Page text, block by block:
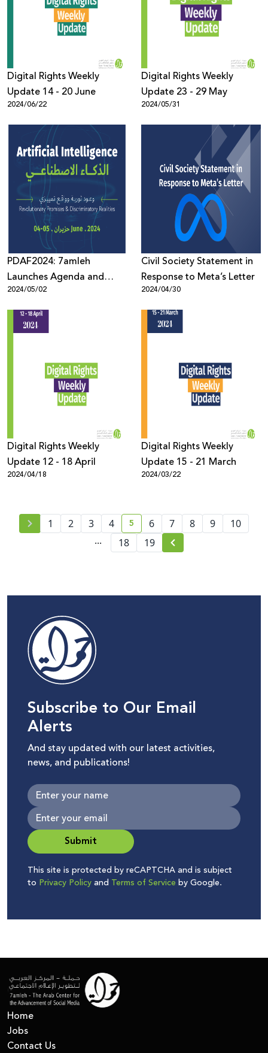
Digital Rights Weekly
Update 14 - 20 June
2024/06/22
Digital Rights Weekly
Update 23 - 29 May
2024/05/31
PDAF2024: 7amleh
Launches Agenda and
Opens Registration for the
Forum’s 8th Edition
2024/05/02
Civil Society Statement in
Response to Meta’s Letter
2024/04/30
Digital Rights Weekly
Update 12 - 18 April
2024/04/18
Digital Rights Weekly
Update 15 - 21 March
2024/03/22
1 2 3 4 current page number
5 6 7 8 9
10
...
18 19
Subscribe to Our Email
Alerts
And stay updated with our latest activities,
news, and publications!
Submit
This site is protected by reCAPTCHA and is subject
to Privacy Policyand Terms of Service by Google.
Home
Jobs
Contact Us